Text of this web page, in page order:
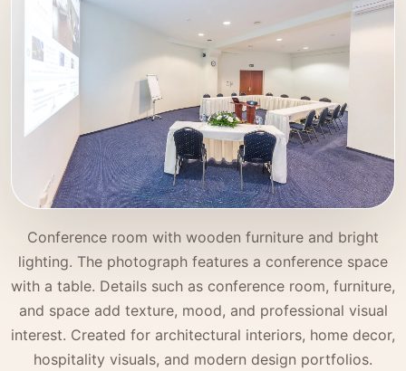
Conference room with wooden furniture and bright
lighting. The photograph features a conference space
with a table. Details such as conference room, furniture,
and space add texture, mood, and professional visual
interest. Created for architectural interiors, home decor,
hospitality visuals, and modern design portfolios.